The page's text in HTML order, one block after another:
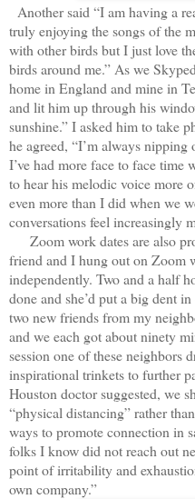
Another said “I am having a
truly enjoying the songs of the
with other birds but I just love
birds around me.” As we
home in England and mine in
and lit him up through his
sunshine.” I asked him to take
he agreed, “I’m always nipping
I’ve had more face to face time
to hear his melodic voice more
even more than I did when we
conversations feel increasingly
Zoom work dates are also
friend and I hung out on Zoom
independently. Two and a half
done and she’d put a big dent
two new friends from my
and we each got about ninety
session one of these neighbors
inspirational trinkets to further
Houston doctor suggested, we
“physical distancing” rather
ways to promote connection in
folks I know did not reach out
point of irritability and
own company.”